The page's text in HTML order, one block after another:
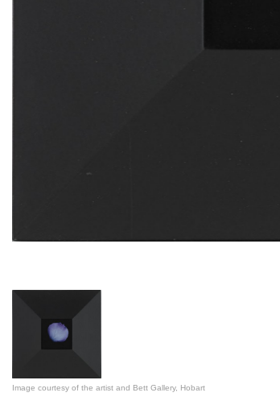
Image courtesy of the artist and Bett Gallery, Hobart